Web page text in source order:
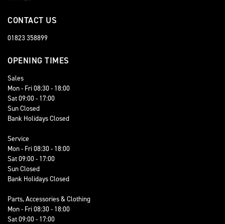
CONTACT US
01823 358899
OPENING TIMES
Sales
Mon - Fri 08:30 - 18:00
Sat 09:00 - 17:00
Sun Closed
Bank Holidays Closed
Service
Mon - Fri 08:30 - 18:00
Sat 09:00 - 17:00
Sun Closed
Bank Holidays Closed
Parts, Accessories & Clothing
Mon - Fri 08:30 - 18:00
Sat 09:00 - 17:00